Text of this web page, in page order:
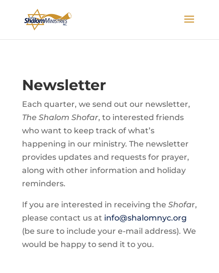
Newsletter
Each quarter, we send out our newsletter,
The Shalom Shofar, to interested friends
who want to keep track of what’s
happening in our ministry. The newsletter
provides updates and requests for prayer,
along with other information and holiday
reminders.
If you are interested in receiving the Shofar,
please contact us at info@shalomnyc.org
(be sure to include your e-mail address). We
would be happy to send it to you.